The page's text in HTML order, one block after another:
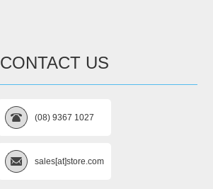
CONTACT US
(08) 9367 1027
sales[at]store.com